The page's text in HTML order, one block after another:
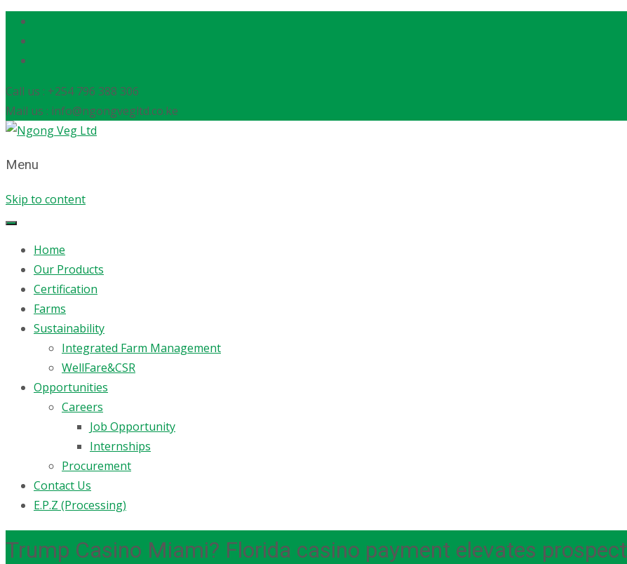
Call us : +254 796 388 306
Mail us : info@ngongvegltd.co.ke
Menu
Skip to content
Home
Our Products
Certification
Farms
Sustainability
Integrated Farm Management
WellFare&CSR
Opportunities
Careers
Job Opportunity
Internships
Procurement
Contact Us
E.P.Z (Processing)
Trump Casino Miami? Florida casino payment elevates prospect